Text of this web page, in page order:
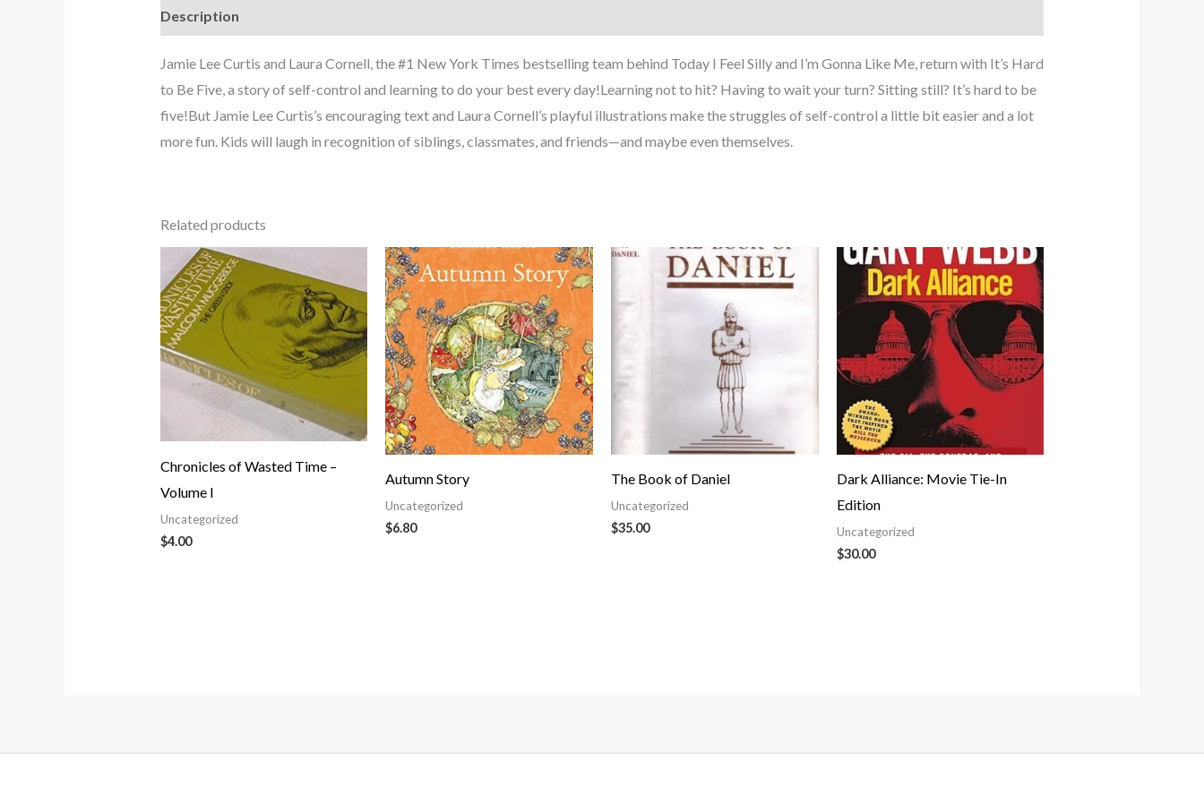
Description
Jamie Lee Curtis and Laura Cornell, the #1 New York Times bestselling team behind Today I Feel Silly and I’m Gonna Like Me, return with It’s Hard
to Be Five, a story of self-control and learning to do your best every day!Learning not to hit? Having to wait your turn? Sitting still? It’s hard to be
five!But Jamie Lee Curtis’s encouraging text and Laura Cornell’s playful illustrations make the struggles of self-control a little bit easier and a lot
more fun. Kids will laugh in recognition of siblings, classmates, and friends—and maybe even themselves.
Related products
Chronicles of Wasted Time –
Volume I
Uncategorized
$4.00
Autumn Story
Uncategorized
$6.80
The Book of Daniel
Uncategorized
$35.00
Dark Alliance: Movie Tie-In
Edition
Uncategorized
$30.00